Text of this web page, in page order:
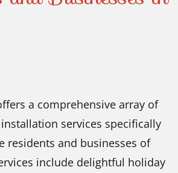
a comprehensive array of
services specifically
residents and businesses of
include delightful holiday